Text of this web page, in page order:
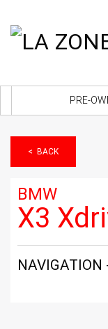
PRE-
< BACK
BMW
X3
NAVIGATION